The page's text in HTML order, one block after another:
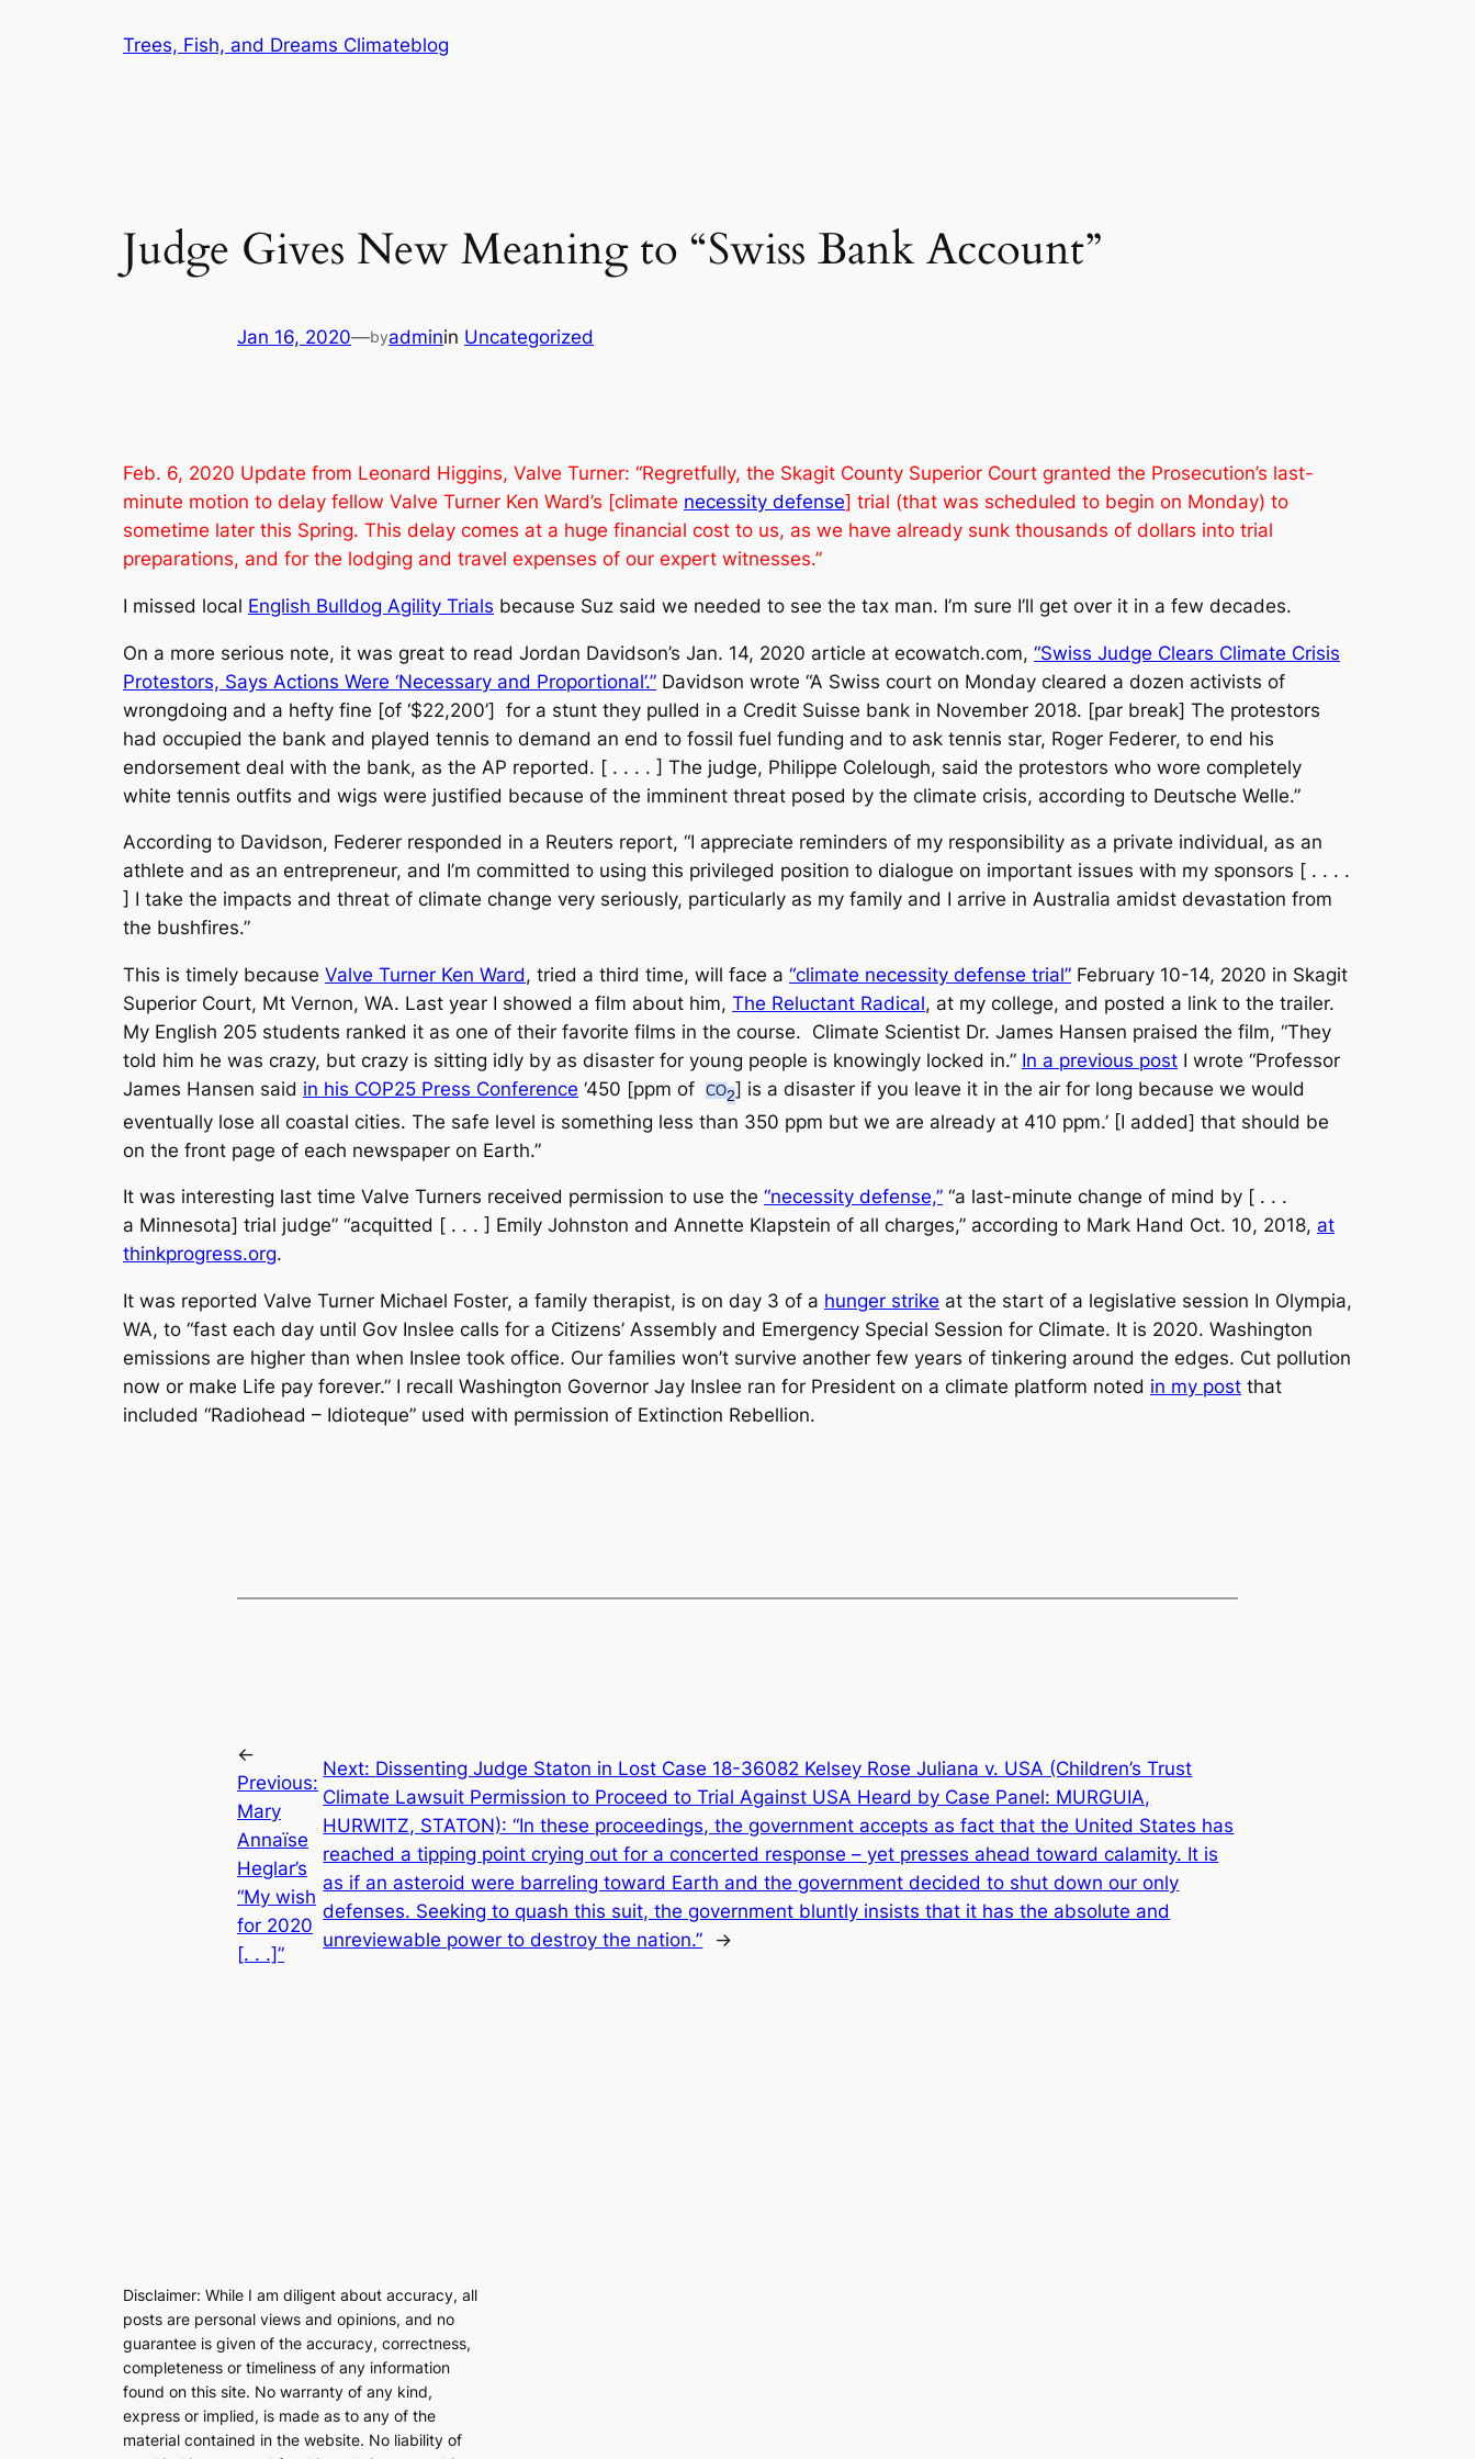
Trees, Fish, and Dreams Climateblog
Judge Gives New Meaning to “Swiss Bank Account”
Jan 16, 2020—byadminin Uncategorized
Feb. 6, 2020 Update from Leonard Higgins, Valve Turner: “Regretfully, the Skagit County Superior Court granted the Prosecution’s last-
minute motion to delay fellow Valve Turner Ken Ward’s [climate necessity defense] trial (that was scheduled to begin on Monday) to
sometime later this Spring. This delay comes at a huge financial cost to us, as we have already sunk thousands of dollars into trial
preparations, and for the lodging and travel expenses of our expert witnesses.”
I missed local English Bulldog Agility Trials because Suz said we needed to see the tax man. I’m sure I’ll get over it in a few decades.
On a more serious note, it was great to read Jordan Davidson’s Jan. 14, 2020 article at ecowatch.com, “Swiss Judge Clears Climate Crisis
Protestors, Says Actions Were ‘Necessary and Proportional’.” Davidson wrote “A Swiss court on Monday cleared a dozen activists of
wrongdoing and a hefty fine [of ‘$22,200’] for a stunt they pulled in a Credit Suisse bank in November 2018. [par break] The protestors
had occupied the bank and played tennis to demand an end to fossil fuel funding and to ask tennis star, Roger Federer, to end his
endorsement deal with the bank, as the AP reported. [ . . . . ] The judge, Philippe Colelough, said the protestors who wore completely
white tennis outfits and wigs were justified because of the imminent threat posed by the climate crisis, according to Deutsche Welle.”
According to Davidson, Federer responded in a Reuters report, “I appreciate reminders of my responsibility as a private individual, as an
athlete and as an entrepreneur, and I’m committed to using this privileged position to dialogue on important issues with my sponsors [ . . . .
] I take the impacts and threat of climate change very seriously, particularly as my family and I arrive in Australia amidst devastation from
the bushfires.”
This is timely because Valve Turner Ken Ward, tried a third time, will face a “climate necessity defense trial” February 10-14, 2020 in Skagit
Superior Court, Mt Vernon, WA. Last year I showed a film about him, The Reluctant Radical, at my college, and posted a link to the trailer.
My English 205 students ranked it as one of their favorite films in the course. Climate Scientist Dr. James Hansen praised the film, “They
told him he was crazy, but crazy is sitting idly by as disaster for young people is knowingly locked in.” In a previous post I wrote “Professor
James Hansen said in his COP25 Press Conference ‘450 [ppm of CO2] is a disaster if you leave it in the air for long because we would
eventually lose all coastal cities. The safe level is something less than 350 ppm but we are already at 410 ppm.’ [I added] that should be
on the front page of each newspaper on Earth.”
It was interesting last time Valve Turners received permission to use the “necessity defense,” “a last-minute change of mind by [ . . .
a Minnesota] trial judge” “acquitted [ . . . ] Emily Johnston and Annette Klapstein of all charges,” according to Mark Hand Oct. 10, 2018, at
thinkprogress.org.
It was reported Valve Turner Michael Foster, a family therapist, is on day 3 of a hunger strike at the start of a legislative session In Olympia,
WA, to “fast each day until Gov Inslee calls for a Citizens’ Assembly and Emergency Special Session for Climate. It is 2020. Washington
emissions are higher than when Inslee took office. Our families won’t survive another few years of tinkering around the edges. Cut pollution
now or make Life pay forever.” I recall Washington Governor Jay Inslee ran for President on a climate platform noted in my post that
included “Radiohead – Idioteque” used with permission of Extinction Rebellion.
←
Previous:
Mary
Annaïse
Heglar’s
“My wish
for 2020
[. . .]”
Next: Dissenting Judge Staton in Lost Case 18-36082 Kelsey Rose Juliana v. USA (Children’s Trust
Climate Lawsuit Permission to Proceed to Trial Against USA Heard by Case Panel: MURGUIA,
HURWITZ, STATON): “In these proceedings, the government accepts as fact that the United States has
reached a tipping point crying out for a concerted response – yet presses ahead toward calamity. It is
as if an asteroid were barreling toward Earth and the government decided to shut down our only
defenses. Seeking to quash this suit, the government bluntly insists that it has the absolute and
unreviewable power to destroy the nation.”
→
Disclaimer: While I am diligent about accuracy, all
posts are personal views and opinions, and no
guarantee is given of the accuracy, correctness,
completeness or timeliness of any information
found on this site. No warranty of any kind,
express or implied, is made as to any of the
material contained in the website. No liability of